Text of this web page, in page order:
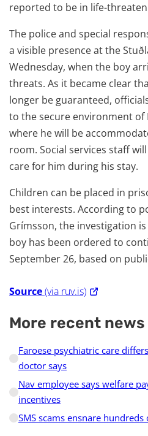
reported to be in life-
The police and special
a visible presence at the
Wednesday, when the boy
threats. As it became clear
longer be guaranteed,
to the secure environment of
where he will be
room. Social services staff
care for him during his stay.
Children can be placed in
best interests. According to
Grímsson, the investigation
boy has been ordered to
September 26, based on
Source(via ruv.is)
More recent news
Faroese psychiatric care
doctor says
Nav employee says welfare
incentives
SMS scams ensnare